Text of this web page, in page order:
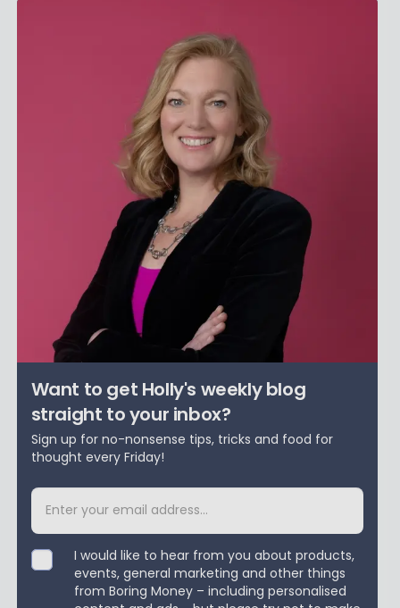
Want to get Holly's weekly blog
straight to your inbox?
Sign up for no-nonsense tips, tricks and food for
thought every Friday!
I would like to hear from you about products,
events, general marketing and other things
from Boring Money – including personalised